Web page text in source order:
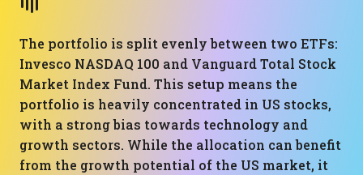
The portfolio is split evenly between two ETFs:
Invesco NASDAQ 100 and Vanguard Total Stock
Market Index Fund. This setup means the
portfolio is heavily concentrated in US stocks,
with a strong bias towards technology and
growth sectors. While the allocation can benefit
from the growth potential of the US market, it